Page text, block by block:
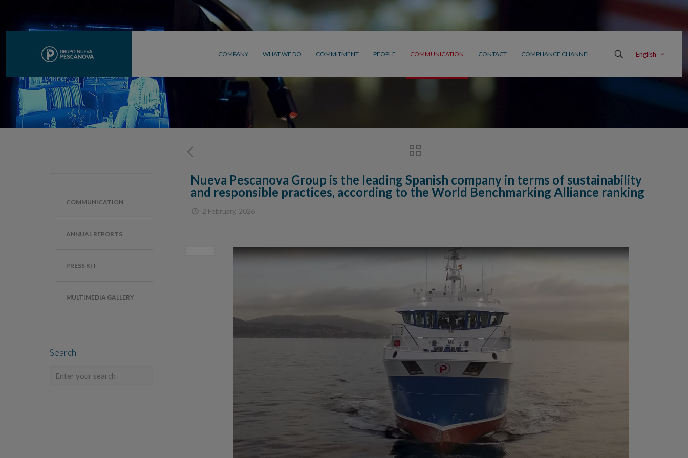
COMPANY WHAT WE DO COMMITMENT PEOPLE COMMUNICATION CONTACT COMPLIANCE CHANNEL English
Nueva Pescanova Group is the leading Spanish company in terms of sustainability
and responsible practices, according to the World Benchmarking Alliance ranking
2 February, 2026
COMMUNICATION
ANNUAL REPORTS
PRESS KIT
MULTIMEDIA GALLERY
Search